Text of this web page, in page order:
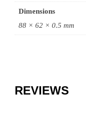
Dimensions
88 × 62 × 0.5 mm
REVIEWS